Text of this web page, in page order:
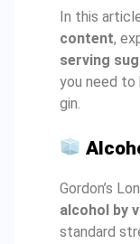
In this
content,
serving
you need to
gin.
Gordon’s
alcohol by
standard